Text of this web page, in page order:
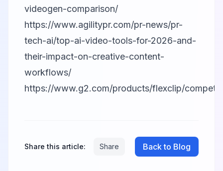
videogen-comparison/
https://www.agilitypr.com/pr-news/pr-
tech-ai/top-ai-video-tools-for-2026-and-
their-impact-on-creative-content-
workflows/
https://www.g2.com/products/flexclip/
Share this article: Share Back to Blog